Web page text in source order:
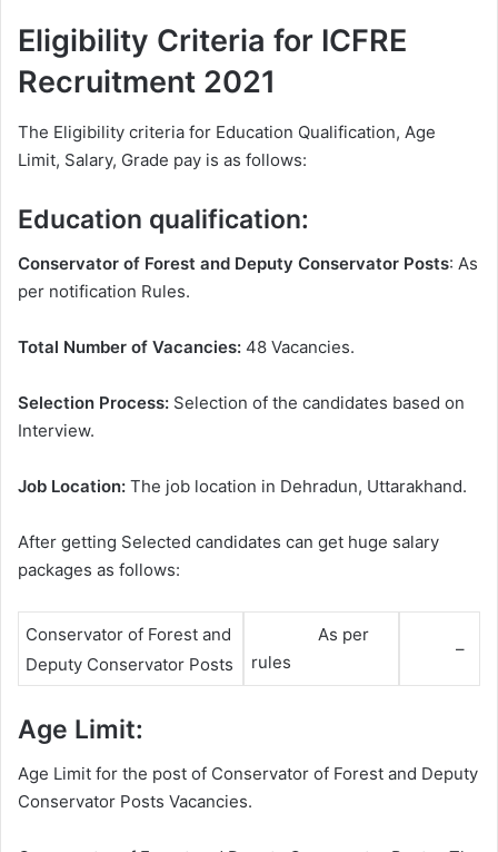
Eligibility Criteria for ICFRE
Recruitment 2021
The Eligibility criteria for Education Qualification, Age
Limit, Salary, Grade pay is as follows:
Education qualification:
Conservator of Forest and Deputy Conservator Posts: As
per notification Rules.
Total Number of Vacancies: 48 Vacancies.
Selection Process: Selection of the candidates based on
Interview.
Job Location: The job location in Dehradun, Uttarakhand.
After getting Selected candidates can get huge salary
packages as follows:
Conservator of Forest and
Deputy Conservator Posts
As per
rules
–
Age Limit:
Age Limit for the post of Conservator of Forest and Deputy
Conservator Posts Vacancies.